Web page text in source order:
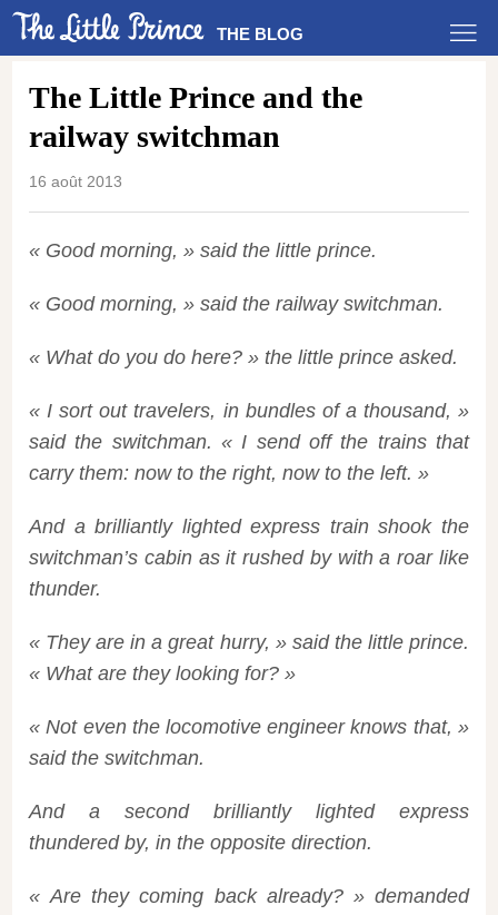
THE BLOG
The Little Prince and the
railway switchman
16 août 2013
« Good morning, » said the little prince.
« Good morning, » said the railway switchman.
« What do you do here? » the little prince asked.
« I sort out travelers, in bundles of a thousand, »
said the switchman. « I send off the trains that
carry them: now to the right, now to the left. »
And a brilliantly lighted express train shook the
switchman’s cabin as it rushed by with a roar like
thunder.
« They are in a great hurry, » said the little prince.
« What are they looking for? »
« Not even the locomotive engineer knows that, »
said the switchman.
And a second brilliantly lighted express
thundered by, in the opposite direction.
« Are they coming back already? » demanded